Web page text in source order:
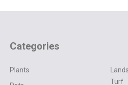
Categories
Plants
Turf